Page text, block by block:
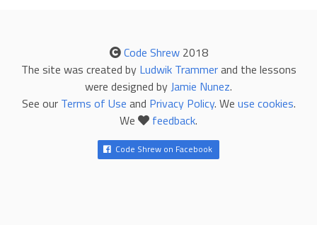
Code Shrew2018
The site was created by Ludwik Trammerand the lessons
were designed by Jamie Nunez.
See our Terms of Use and Privacy Policy. We use cookies.
We
feedback.
Code Shrew on Facebook